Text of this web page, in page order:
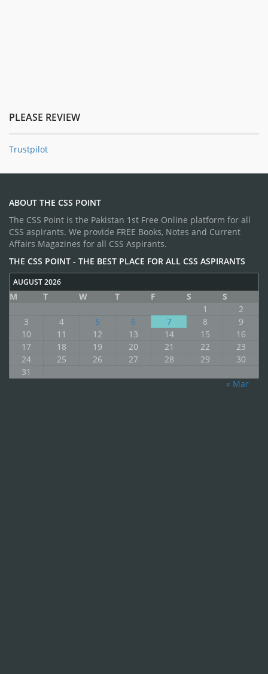
PLEASE REVIEW
Trustpilot
ABOUT THE CSS POINT
The CSS Point is the Pakistan 1st Free Online platform for all
CSS aspirants. We provide FREE Books, Notes and Current
Affairs Magazines for all CSS Aspirants.
THE CSS POINT - THE BEST PLACE FOR ALL CSS ASPIRANTS
AUGUST 2026
M T W T F S
S
1
2
3
4 5 6 7 8
9
10
11 12 13 14 15
16
17
18 19 20 21 22
23
24
25 26 27 28 29
30
31
« Mar